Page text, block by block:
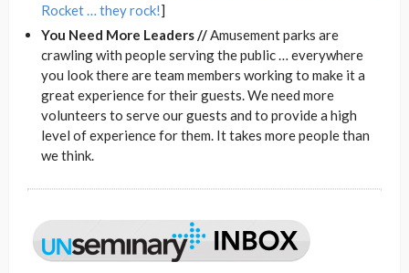
Rocket … they rock!]
You Need More Leaders //Amusement parks are
crawling with people serving the public … everywhere
you look there are team members working to make it a
great experience for their guests. We need more
volunteers to serve our guests and to provide a high
level of experience for them. It takes more people than
we think.